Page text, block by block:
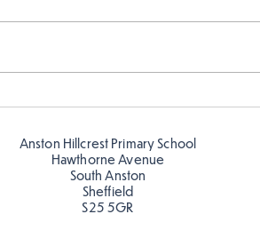
Telling the
Anston Hillcrest Primary School
Hawthorne Avenue
South Anston
Sheffield
S25 5GR